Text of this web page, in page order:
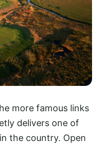
more famous links
delivers one of
the country. Open